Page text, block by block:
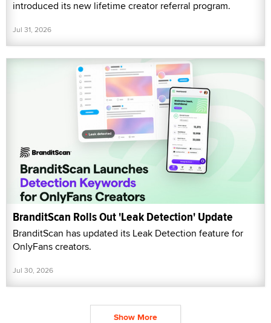
introduced its new lifetime creator referral program.
Jul 31, 2026
BranditScan Rolls Out 'Leak Detection' Update
BranditScan has updated its Leak Detection feature for
OnlyFans creators.
Jul 30, 2026
Show More